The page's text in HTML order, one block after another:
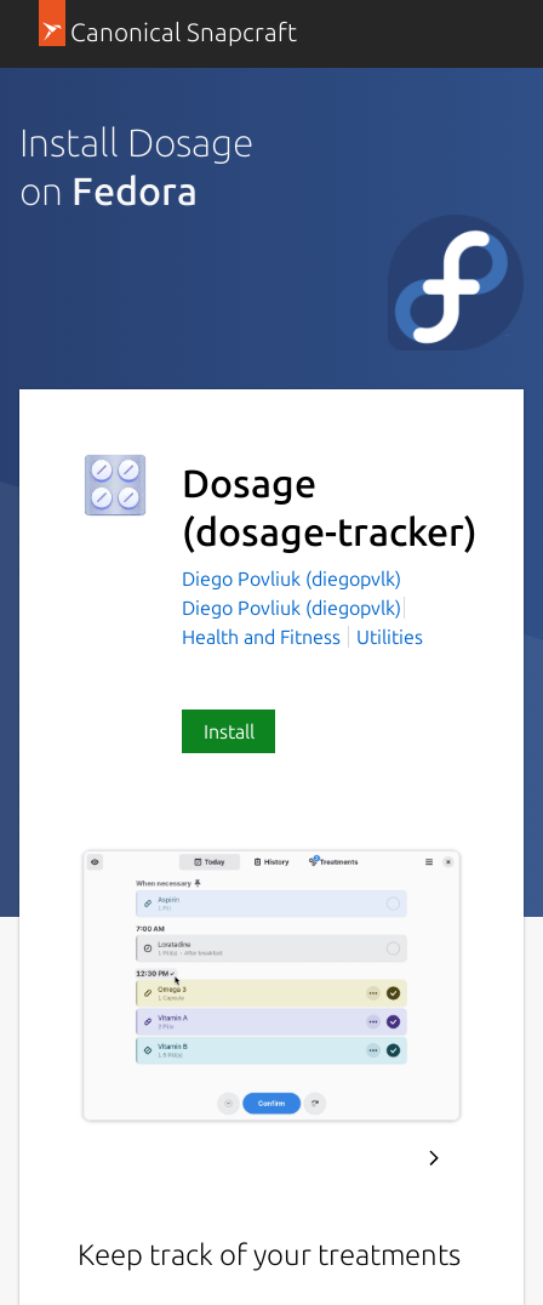
Canonical Snapcraft
Install Dosage
on Fedora
Dosage
(dosage-tracker)
Diego Povliuk (diegopvlk)
Diego Povliuk (diegopvlk)
Health and Fitness
Utilities
Install
Keep track of your treatments